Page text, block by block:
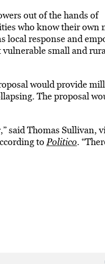
out of the hands of
who know their own
local response and
small and
would provide
The proposal
said Thomas Sullivan,
to Politico.